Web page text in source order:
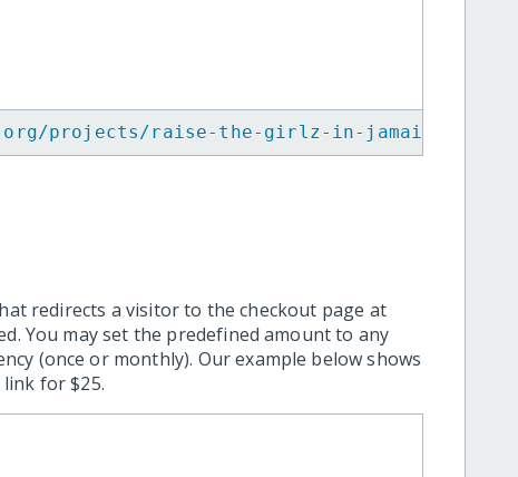
projects/raise-the-girlz-in-jamaica/
redirects a visitor to the checkout page at
You may set the predefined amount to any
(once or monthly). Our example below shows
for $25.